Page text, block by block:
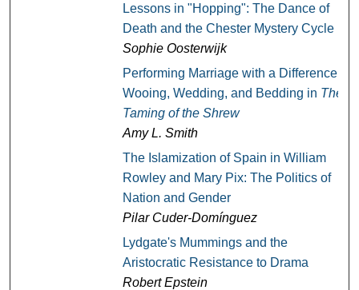
Lessons in "Hopping": The Dance of
Death and the Chester Mystery Cycle
Sophie Oosterwijk
Performing Marriage with a Difference:
Wooing, Wedding, and Bedding in The
Taming of the Shrew
Amy L. Smith
The Islamization of Spain in William
Rowley and Mary Pix: The Politics of
Nation and Gender
Pilar Cuder-Domínguez
Lydgate's Mummings and the
Aristocratic Resistance to Drama
Robert Epstein